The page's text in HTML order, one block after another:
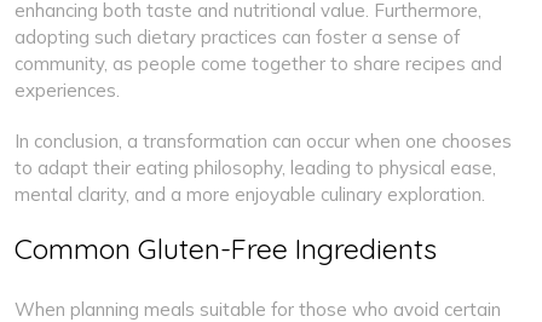
enhancing both taste and nutritional value. Furthermore,
adopting such dietary practices can foster a sense of
community, as people come together to share recipes and
experiences.
In conclusion, a transformation can occur when one chooses
to adapt their eating philosophy, leading to physical ease,
mental clarity, and a more enjoyable culinary exploration.
Common Gluten-Free Ingredients
When planning meals suitable for those who avoid certain